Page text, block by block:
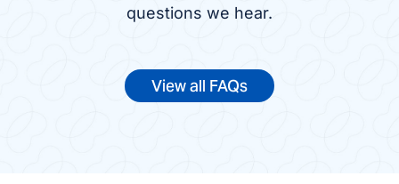
questions we hear.
View all FAQs